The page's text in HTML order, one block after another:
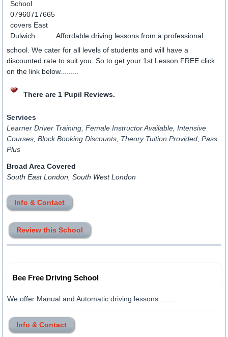
Affordable driving lessons from a professional
school. We cater for all levels of students and will have a
discounted rate to suit you. So to get your 1st Lesson FREE click
on the link below.........
There are 1 Pupil Reviews.
Services
Learner Driver Training, Female Instructor Available, Intensive
Courses, Block Booking Discounts, Theory Tuition Provided, Pass
Plus
Broad Area Covered
South East London, South West London
Info & Contact
Review this School
Bee Free Driving School
We offer Manual and Automatic driving lessons..........
Info & Contact